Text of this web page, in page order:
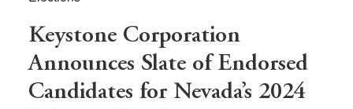
Keystone Corporation
Announces Slate of Endorsed
Candidates for Nevada’s 2024